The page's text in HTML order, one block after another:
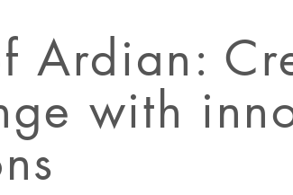
Ardian:
with